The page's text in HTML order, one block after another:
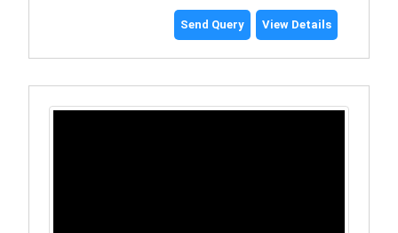
Send Query View Details